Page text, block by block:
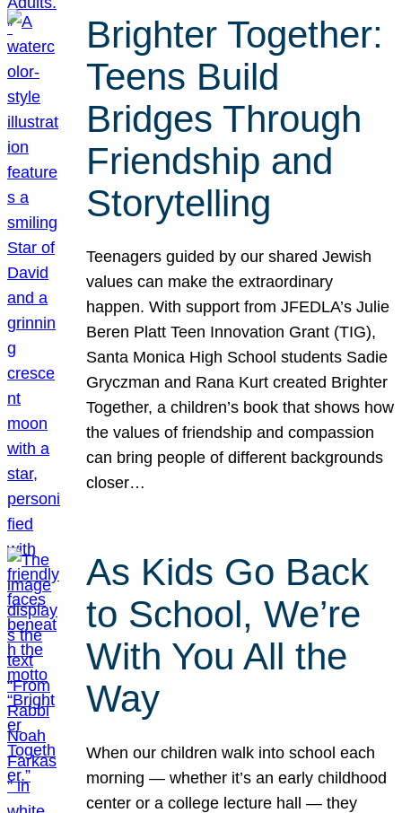
Brighter Together:
Teens Build
Bridges Through
Friendship and
Storytelling
Teenagers guided by our shared Jewish
values can make the extraordinary
happen. With support from JFEDLA’s Julie
Beren Platt Teen Innovation Grant (TIG),
Santa Monica High School students Sadie
Gryczman and Rana Kurt created Brighter
Together, a children’s book that shows how
the values of friendship and compassion
can bring people of different backgrounds
closer…
As Kids Go Back
to School, We’re
With You All the
Way
When our children walk into school each
morning — whether it’s an early childhood
center or a college lecture hall — they